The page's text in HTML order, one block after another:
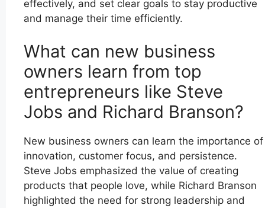
effectively, and set clear goals to stay productive
and manage their time efficiently.
What can new business
owners learn from top
entrepreneurs like Steve
Jobs and Richard Branson?
New business owners can learn the importance of
innovation, customer focus, and persistence.
Steve Jobs emphasized the value of creating
products that people love, while Richard Branson
highlighted the need for strong leadership and